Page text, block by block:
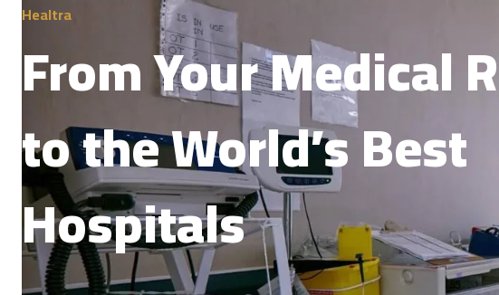
Healtra
From Your Medical
to the World’s Best
Hospitals